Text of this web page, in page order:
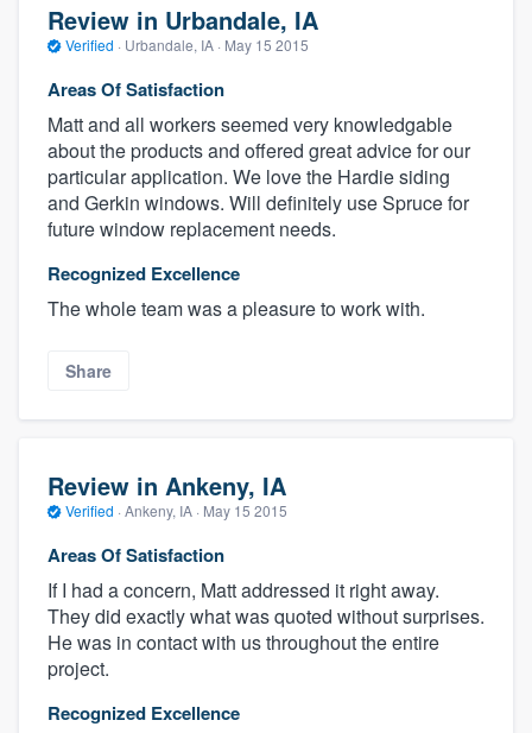
Review in Urbandale, IA
Verified · Urbandale, IA · May 15 2015
Areas Of Satisfaction
Matt and all workers seemed very knowledgable
about the products and offered great advice for our
particular application. We love the Hardie siding
and Gerkin windows. Will definitely use Spruce for
future window replacement needs.
Recognized Excellence
The whole team was a pleasure to work with.
Share
Review in Ankeny, IA
Verified · Ankeny, IA · May 15 2015
Areas Of Satisfaction
If I had a concern, Matt addressed it right away.
They did exactly what was quoted without surprises.
He was in contact with us throughout the entire
project.
Recognized Excellence